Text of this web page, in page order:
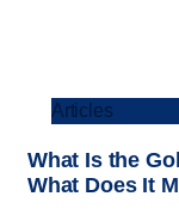
Articles
What Is the
What Does It